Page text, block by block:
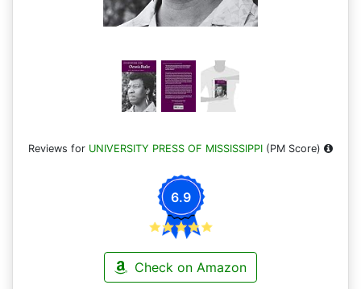
Reviews for UNIVERSITY PRESS OF MISSISSIPPI (PM Score)
6.9
Check on Amazon